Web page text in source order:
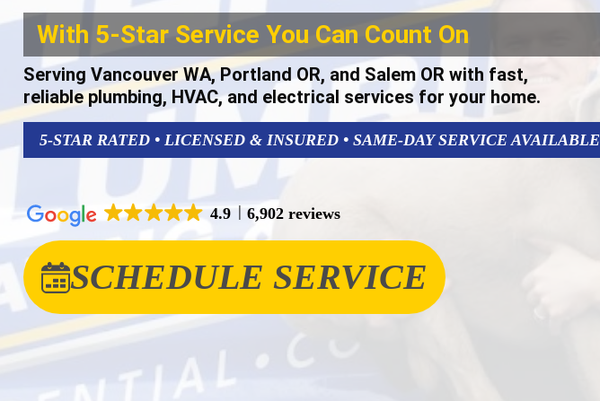
With 5-Star Service You Can Count On
Serving Vancouver WA, Portland OR, and Salem OR with fast,
reliable plumbing, HVAC, and electrical services for your home.
5-STAR RATED • LICENSED & INSURED • SAME-DAY SERVICE AVAILABLE
4.9 6,902 reviews
SCHEDULE SERVICE